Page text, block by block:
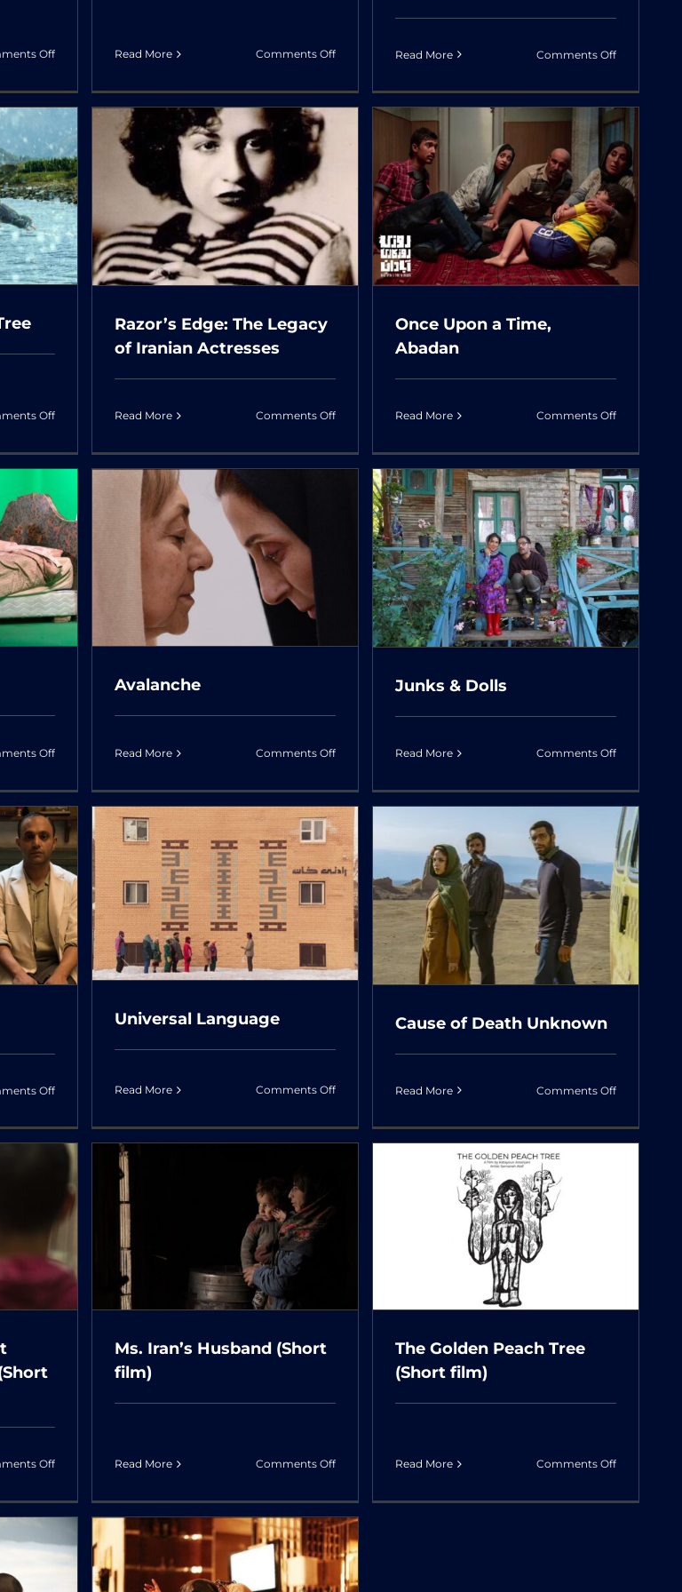
Offon
Favorite
Cake
Read More Comments Offon
Heart
Read More Comments Offon
Upon
A
Time,
Cinema
Offon
The
Arms
of
The
Tree
The
Razor’s Edge: The Legacy
of Iranian Actresses
Read More Comments Offon
Edge:
Legacy
Actresses
Once Upon a Time,
Abadan
Once Upon a Time,
Abadan
Read More Comments Offon
Upon
a
Time,
Abadan
Offon
The
Rook
Avalanche
Read More Comments Offon
Junks & Dolls
Junks & Dolls
Read More Comments Offon
&
Dolls
Offon
Hairy
Tale
Universal Language
Read More Comments Offon
Language
Cause of Death
Unknown
Cause of Death Unknown
Read More Comments Offon
of
Offon
Without
Sadness
Ms. Iran’s Husband (Short
film)
Read More Comments Offon
Iran’s
Husband
(Short
The Golden Peach Tree
(Short film)
The Golden Peach Tree
(Short film)
Read More Comments Offon